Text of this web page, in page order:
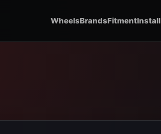
WheelsBrandsFitmentInstall